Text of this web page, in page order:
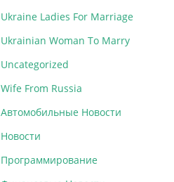
Ukraine Ladies For Marriage
Ukrainian Woman To Marry
Uncategorized
Wife From Russia
Автомобильные Новости
Новости
Программирование